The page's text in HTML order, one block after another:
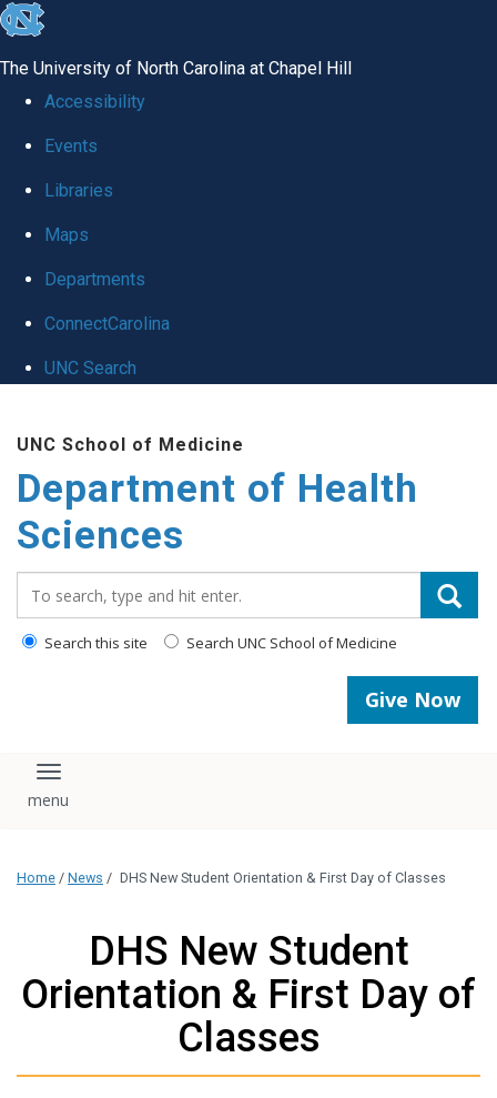
skip
global
The University of North Carolina at Chapel Hill
Accessibility
Events
Libraries
Maps
Departments
ConnectCarolina
UNC Search
main
content
UNC School of Medicine
Department of Health
Sciences
Search this site Search UNC School of Medicine
Give Now
Toggle navigation
Home / News / DHS New Student Orientation & First Day of Classes
DHS New Student
Orientation & First Day of
Classes